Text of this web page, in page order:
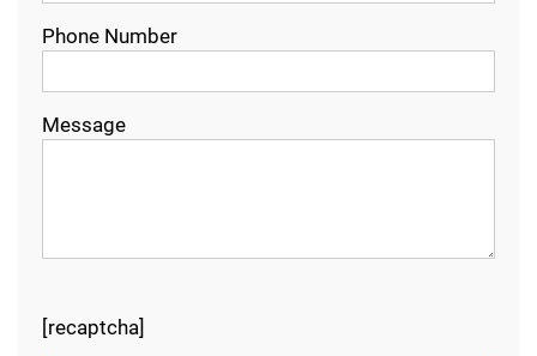
Phone Number
Message
[recaptcha]